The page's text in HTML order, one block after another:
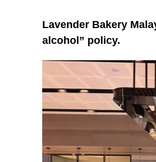
Lavender Bakery
alcohol” policy.